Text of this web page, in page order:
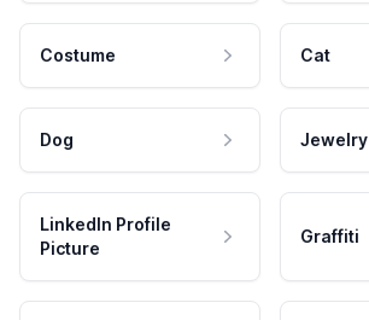
Costume Cat
Dog Jewelry
LinkedIn Profile
Picture
Graffiti